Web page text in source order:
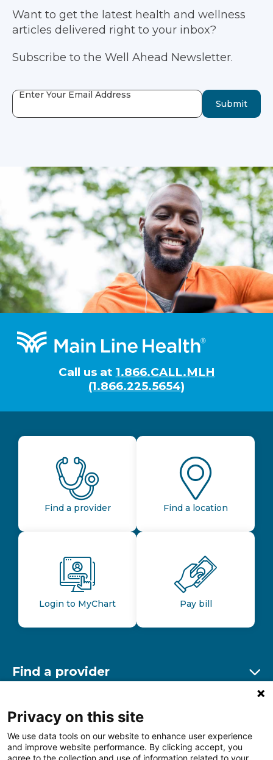
Want to get the latest health and wellness
articles delivered right to your inbox?
Subscribe to the Well Ahead Newsletter.
Enter Your Email Address
Submit
Footer
Call us at 1.866.CALL.MLH
(1.866.225.5654)
Find a provider Find a location
Login to MyChart Pay bill
Find a provider
Find a location
Other resources
Privacy on this site
We use data tools on our website to enhance user experience
and improve website performance. By clicking accept, you
agree to the collection and use of information related to your